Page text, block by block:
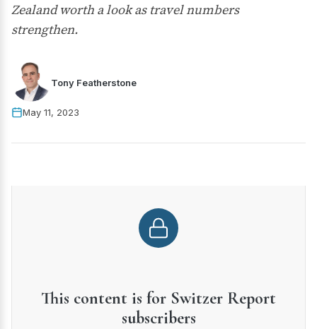
Zealand worth a look as travel numbers
strengthen.
Tony Featherstone
May 11, 2023
This content is for Switzer Report
subscribers